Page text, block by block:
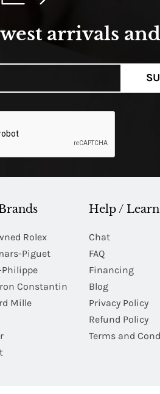
arrivals
Rolex
Piguet
Philippe
Constantin
Mille
Help / Learn
Chat
FAQ
Financing
Blog
Privacy Policy
Refund Policy
Terms and